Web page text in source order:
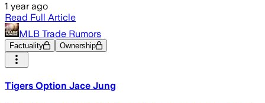
1 year ago
Read Full Article
MLB Trade Rumors
Factuality Ownership
Tigers Option Jace Jung